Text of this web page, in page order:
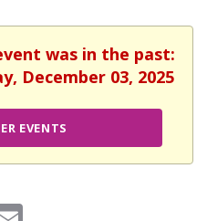
was in the past:
December 03, 2025
EVENTS